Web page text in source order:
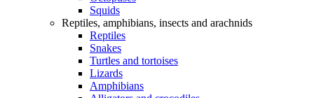
Squids
Reptiles, amphibians, insects and arachnids
Reptiles
Snakes
Turtles and tortoises
Lizards
Amphibians